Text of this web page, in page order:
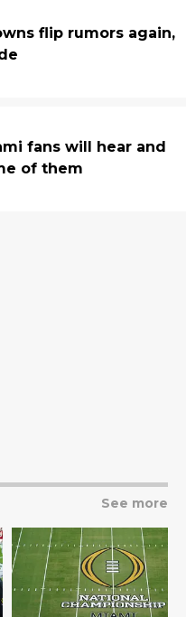
flip rumors again,
fans will hear and
of them
See more